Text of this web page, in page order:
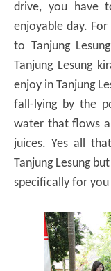
drive, you have
enjoyable day.
to Tanjung
Tanjung Lesung
enjoy in Tanjung
fall-lying by the
water that flows
juices. Yes all
Tanjung Lesung
specifically for